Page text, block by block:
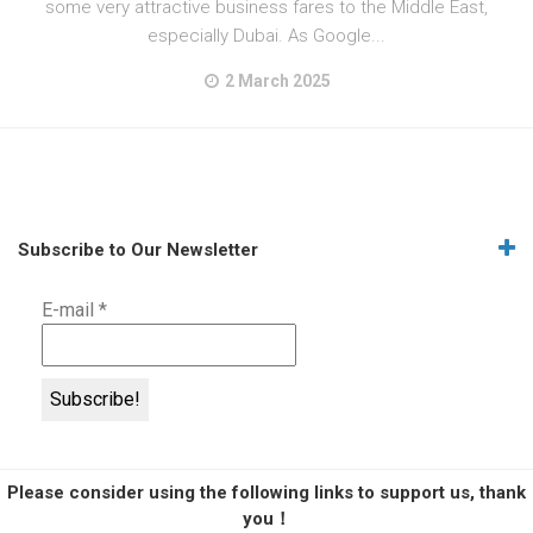
some very attractive business fares to the Middle East,
especially Dubai. As Google...
2 March 2025
Subscribe to Our Newsletter
E-mail *
Please consider using the following links to support us, thank
you！